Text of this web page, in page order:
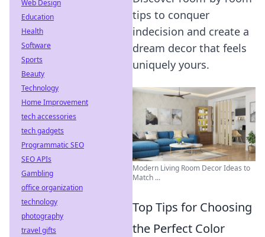
tips to conquer
indecision and create a
dream decor that feels
uniquely yours.
Modern Living Room Decor Ideas to
Match ...
Top Tips for Choosing
the Perfect Color
Web Design
Education
Health
Software
Sports
Beauty
Technology
Home Improvement
tech accessories
tech gadgets
Programmatic SEO
SEO APIs
Gambling
office organization
technology
photography
travel gifts